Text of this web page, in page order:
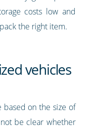
costs low and
the right item.
vehicles
based on the size of
be clear whether